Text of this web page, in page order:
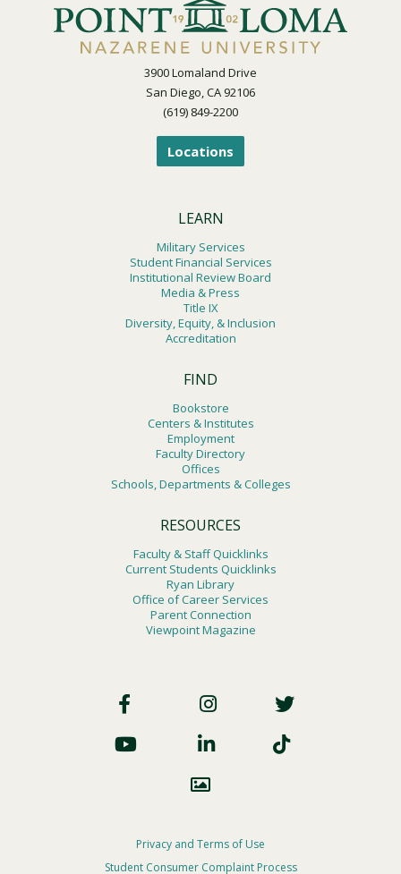
3900 Lomaland Drive
San Diego, CA 92106
(619) 849-2200
Locations
LEARN
Military Services
Student Financial Services
Institutional Review Board
Media & Press
Title IX
Diversity, Equity, & Inclusion
Accreditation
FIND
Bookstore
Centers & Institutes
Employment
Faculty Directory
Offices
Schools, Departments & Colleges
RESOURCES
Faculty & Staff Quicklinks
Current Students Quicklinks
Ryan Library
Office of Career Services
Parent Connection
Viewpoint Magazine
Social
Footer
Privacy and Terms of Use
Student Consumer Complaint Process